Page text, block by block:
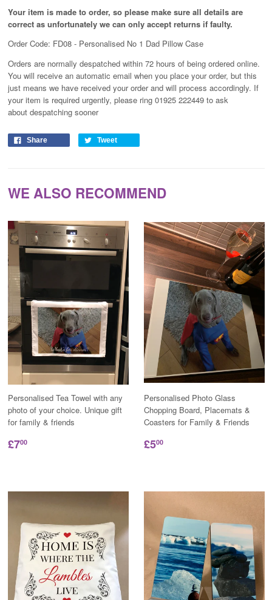
Your item is made to order, so please make sure all details are
correct as unfortunately we can only accept returns if faulty.
Order Code: FD08 - Personalised No 1 Dad Pillow Case
Orders are normally despatched within 72 hours of being ordered online.
You will receive an automatic email when you place your order, but this
just means we have received your order and will process accordingly. If
your item is required urgently, please ring 01925 222449 to ask
about despatching sooner
Share Tweet
WE ALSO RECOMMEND
Personalised Tea Towel with any
photo of your choice. Unique gift
for family & friends
£700
Personalised Photo Glass
Chopping Board, Placemats &
Coasters for Family & Friends
£500